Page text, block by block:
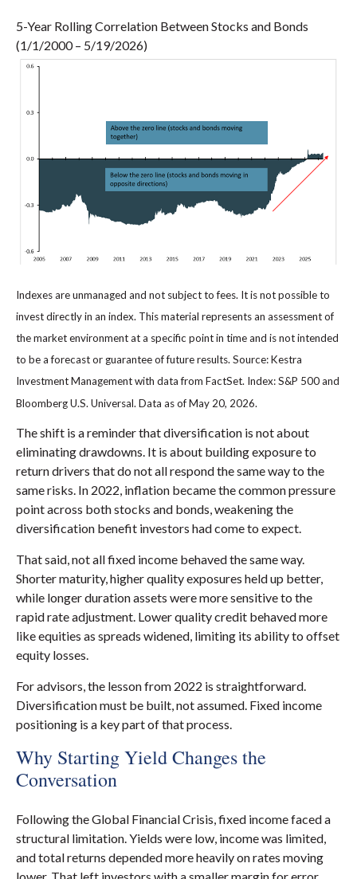
5-Year Rolling Correlation Between Stocks and Bonds
(1/1/2000 – 5/19/2026)
Indexes are unmanaged and not subject to fees. It is not possible to
invest directly in an index. This material represents an assessment of
the market environment at a specific point in time and is not intended
to be a forecast or guarantee of future results. Source: Kestra
Investment Management with data from FactSet. Index: S&P 500 and
Bloomberg U.S. Universal. Data as of May 20, 2026.
The shift is a reminder that diversification is not about
eliminating drawdowns. It is about building exposure to
return drivers that do not all respond the same way to the
same risks. In 2022, inflation became the common pressure
point across both stocks and bonds, weakening the
diversification benefit investors had come to expect.
That said, not all fixed income behaved the same way.
Shorter maturity, higher quality exposures held up better,
while longer duration assets were more sensitive to the
rapid rate adjustment. Lower quality credit behaved more
like equities as spreads widened, limiting its ability to offset
equity losses.
For advisors, the lesson from 2022 is straightforward.
Diversification must be built, not assumed. Fixed income
positioning is a key part of that process.
Why Starting Yield Changes the
Conversation
Following the Global Financial Crisis, fixed income faced a
structural limitation. Yields were low, income was limited,
and total returns depended more heavily on rates moving